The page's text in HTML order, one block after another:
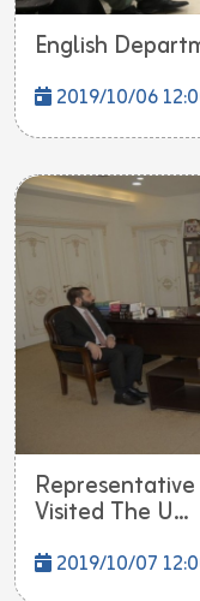
English
2019/10/06
Visited The U...
2019/10/07